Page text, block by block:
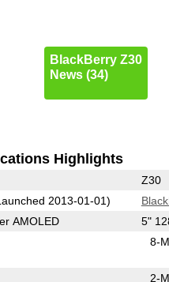
BlackBerry Z30
News (34)
Highlights
Z30
2013-01-01)
AMOLED 5"
8-
2-